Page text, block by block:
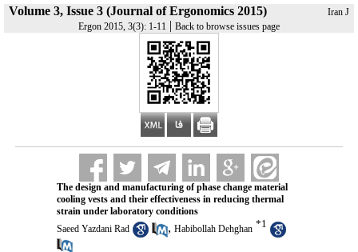
Volume 3, Issue 3 (Journal of Ergonomics 2015)
Iran J
Ergon 2015, 3(3): 1-11 | Back to browse issues page
The design and manufacturing of phase change material
cooling vests and their effectiveness in reducing thermal
strain under laboratory conditions
Saeed Yazdani Rad
, Habibollah Dehghan *1